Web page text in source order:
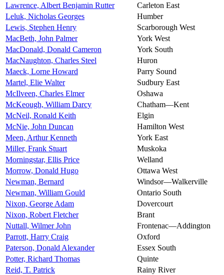
Lawrence, Albert Benjamin Rutter
Carleton East
Leluk, Nicholas Georges
Humber
Lewis, Stephen Henry
Scarborough West
MacBeth, John Palmer
York West
MacDonald, Donald Cameron
York South
MacNaughton, Charles Steel
Huron
Maeck, Lorne Howard
Parry Sound
Martel, Elie Walter
Sudbury East
McIlveen, Charles Elmer
Oshawa
McKeough, William Darcy
Chatham—Kent
McNeil, Ronald Keith
Elgin
McNie, John Duncan
Hamilton West
Meen, Arthur Kenneth
York East
Miller, Frank Stuart
Muskoka
Morningstar, Ellis Price
Welland
Morrow, Donald Hugo
Ottawa West
Newman, Bernard
Windsor—Walkerville
Newman, William Gould
Ontario South
Nixon, George Adam
Dovercourt
Nixon, Robert Fletcher
Brant
Nuttall, Wilmer John
Frontenac—Addington
Parrott, Harry Craig
Oxford
Paterson, Donald Alexander
Essex South
Potter, Richard Thomas
Quinte
Reid, T. Patrick
Rainy River